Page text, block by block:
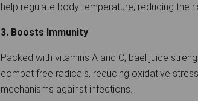
help regulate body temperature, reducing the
3. Boosts Immunity
Packed with vitamins A and C, bael juice
combat free radicals, reducing oxidative
mechanisms against infections.